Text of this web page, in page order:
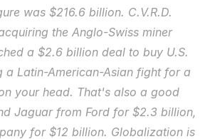
was $216.6 billion. C.V.R.D.
the Anglo-Swiss miner
a $2.6 billion deal to buy U.S.
a Latin-American-Asian fight for a
your head. That's also a good
Jaguar from Ford for $2.3 billion,
for $12 billion. Globalization is